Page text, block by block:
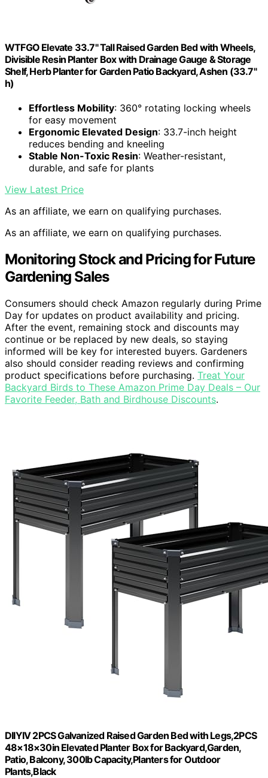
WTFGO Elevate 33.7" Tall Raised Garden Bed with Wheels,
Divisible Resin Planter Box with Drainage Gauge & Storage
Shelf, Herb Planter for Garden Patio Backyard, Ashen (33.7"
h)
Effortless Mobility: 360° rotating locking wheels
for easy movement
Ergonomic Elevated Design: 33.7-inch height
reduces bending and kneeling
Stable Non-Toxic Resin: Weather-resistant,
durable, and safe for plants
View Latest Price
As an affiliate, we earn on qualifying purchases.
As an affiliate, we earn on qualifying purchases.
Monitoring Stock and Pricing for Future
Gardening Sales
Consumers should check Amazon regularly during Prime
Day for updates on product availability and pricing.
After the event, remaining stock and discounts may
continue or be replaced by new deals, so staying
informed will be key for interested buyers. Gardeners
also should consider reading reviews and confirming
product specifications before purchasing. Treat Your
Backyard Birds to These Amazon Prime Day Deals – Our
Favorite Feeder, Bath and Birdhouse Discounts.
DIIYIV 2PCS Galvanized Raised Garden Bed with Legs,2PCS
48×18×30in Elevated Planter Box for Backyard,Garden,
Patio, Balcony, 300lb Capacity,Planters for Outdoor
Plants,Black